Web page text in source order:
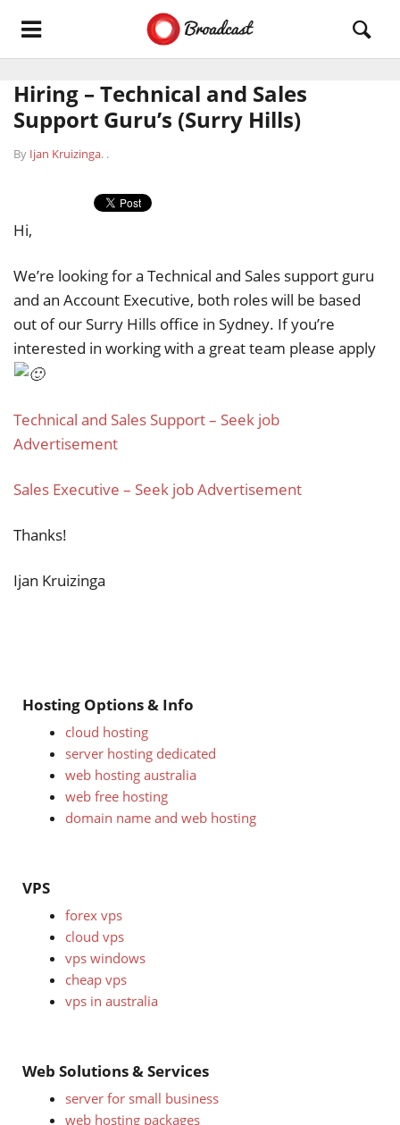
Hiring – Technical and Sales
Support Guru’s (Surry Hills)
By Ijan Kruizinga. .
Hi,
We’re looking for a Technical and Sales support guru
and an Account Executive, both roles will be based
out of our Surry Hills office in Sydney. If you’re
interested in working with a great team please apply
Technical and Sales Support – Seek job
Advertisement
Sales Executive – Seek job Advertisement
Thanks!
Ijan Kruizinga
Hosting Options & Info
cloud hosting
server hosting dedicated
web hosting australia
web free hosting
domain name and web hosting
VPS
forex vps
cloud vps
vps windows
cheap vps
vps in australia
Web Solutions & Services
server for small business
web hosting packages